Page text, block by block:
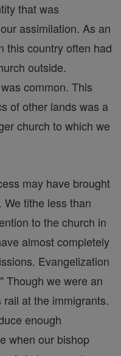
that was
assimilation. As an
this country often had
outside.
common. This
of other lands was a
church to which we
may have brought
tithe less than
to the church in
almost completely
Evangelization
Though we were an
at the immigrants.
enough
when our bishop